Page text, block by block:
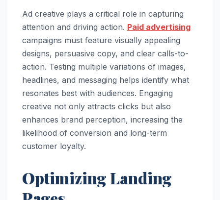
Ad creative plays a critical role in capturing
attention and driving action. Paid advertising
campaigns must feature visually appealing
designs, persuasive copy, and clear calls-to-
action. Testing multiple variations of images,
headlines, and messaging helps identify what
resonates best with audiences. Engaging
creative not only attracts clicks but also
enhances brand perception, increasing the
likelihood of conversion and long-term
customer loyalty.
Optimizing Landing